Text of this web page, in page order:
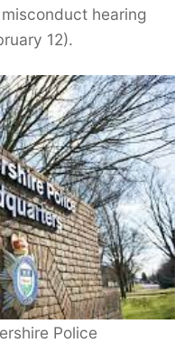
hearing
12).
Police